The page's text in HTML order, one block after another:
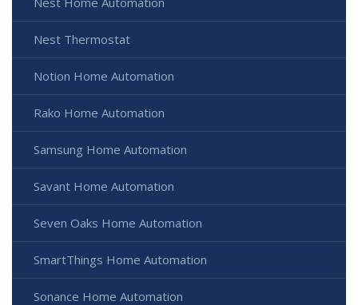
Nest Thermostat
Notion Home Automation
Rako Home Automation
Samsung Home Automation
Savant Home Automation
Seven Oaks Home Automation
SmartThings Home Automation
Sonance Home Automation